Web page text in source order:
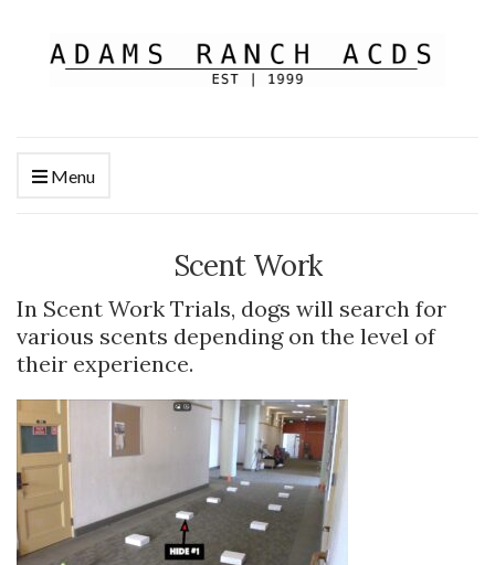
Menu
Scent Work
In Scent Work Trials, dogs will search for
various scents depending on the level of
their experience.